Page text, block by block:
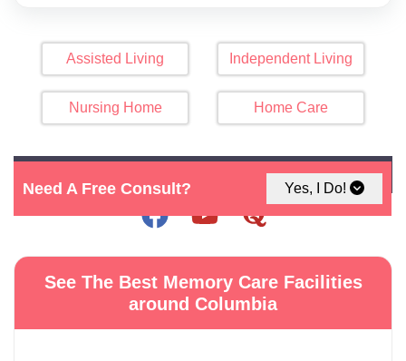
Need A Free Consult? Yes, I Do!
Assisted Living Independent Living
Nursing Home Home Care
Click Here For Map
See The Best Memory Care Facilities
around Columbia